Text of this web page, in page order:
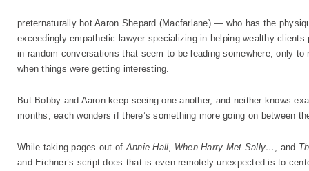
preternaturally hot Aaron Shepard (Macfarlane) — who has the
exceedingly empathetic lawyer specializing in helping wealthy
in random conversations that seem to be leading somewhere, only
when things were getting interesting.
But Bobby and Aaron keep seeing one another, and neither knows
months, each wonders if there’s something more going on between
While taking pages out ofAnnie Hall, When Harry Met Sally… , and
and Eichner’s script does that is even remotely unexpected is to